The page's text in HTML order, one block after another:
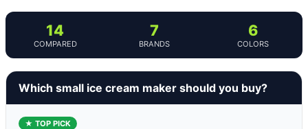
14
COMPARED
7
BRANDS
6
COLORS
Which small ice cream maker should you buy?
★ TOP PICK